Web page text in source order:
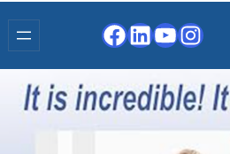
Facebook
LinkedIn
YouTube